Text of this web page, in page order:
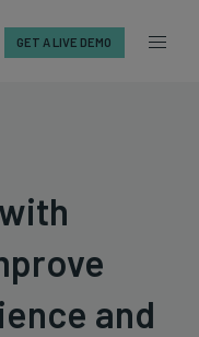
GET A LIVE DEMO
and